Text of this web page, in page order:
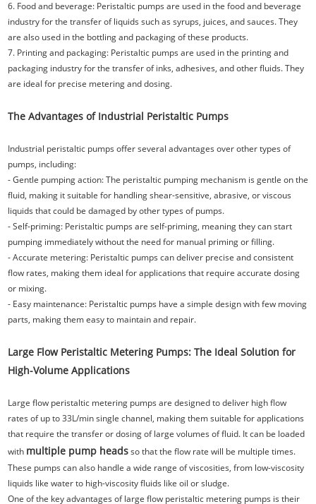
6. Food and beverage: Peristaltic pumps are used in the food and beverage
industry for the transfer of liquids such as syrups, juices, and sauces. They
are also used in the bottling and packaging of these products.
7. Printing and packaging: Peristaltic pumps are used in the printing and
packaging industry for the transfer of inks, adhesives, and other fluids. They
are ideal for precise metering and dosing.
The Advantages of Industrial Peristaltic Pumps
Industrial peristaltic pumps offer several advantages over other types of
pumps, including:
- Gentle pumping action: The peristaltic pumping mechanism is gentle on the
fluid, making it suitable for handling shear-sensitive, abrasive, or viscous
liquids that could be damaged by other types of pumps.
- Self-priming: Peristaltic pumps are self-priming, meaning they can start
pumping immediately without the need for manual priming or filling.
- Accurate metering: Peristaltic pumps can deliver precise and consistent
flow rates, making them ideal for applications that require accurate dosing
or mixing.
- Easy maintenance: Peristaltic pumps have a simple design with few moving
parts, making them easy to maintain and repair.
Large Flow Peristaltic Metering Pumps: The Ideal Solution for
High-Volume Applications
Large flow peristaltic metering pumps are designed to deliver high flow
rates of up to 33L/min single channel, making them suitable for applications
that require the transfer or dosing of large volumes of fluid. It can be loaded
with multiple pump headsso that the flow rate will be multiple times.
These pumps can also handle a wide range of viscosities, from low-viscosity
liquids like water to high-viscosity fluids like oil or sludge.
One of the key advantages of large flow peristaltic metering pumps is their